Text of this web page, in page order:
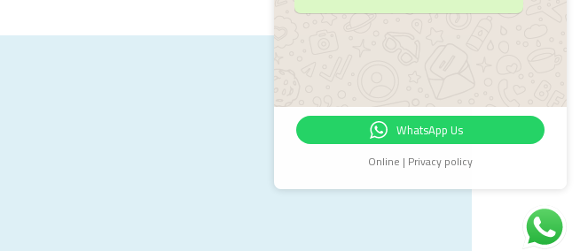
WhatsApp Us
Online | Privacy policy